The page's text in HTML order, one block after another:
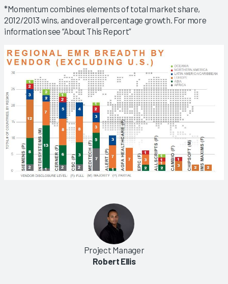
*Momentum combines elements of total market share,
2012/2013 wins, and overall percentage growth. For more
information see “About This Report”
Project Manager
Robert Ellis